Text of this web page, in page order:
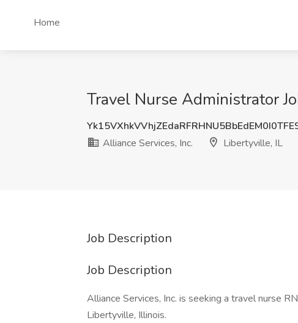
Home
Travel Nurse Administrator
Alliance Services, Inc.
Libertyville, IL
Job Description
Job Description
Alliance Services, Inc. is seeking a travel nurse
Libertyville, Illinois.